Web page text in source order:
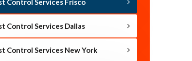
Control Services Frisco
Control Services Dallas
Control Services New York